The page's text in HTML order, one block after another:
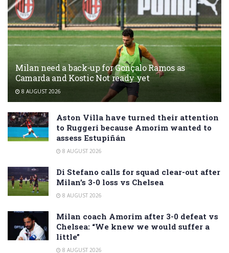
Milan need a back-up for Gonçalo Ramos as
Camarda and Kostic Not ready yet
8 AUGUST 2026
Aston Villa have turned their attention
to Ruggeri because Amorim wanted to
assess Estupiñán
8 AUGUST 2026
Di Stefano calls for squad clear-out after
Milan’s 3-0 loss vs Chelsea
8 AUGUST 2026
Milan coach Amorim after 3-0 defeat vs
Chelsea: “We knew we would suffer a
little”
8 AUGUST 2026